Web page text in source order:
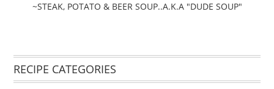
~STEAK, POTATO & BEER SOUP..A.K.A "DUDE SOUP"
RECIPE CATEGORIES